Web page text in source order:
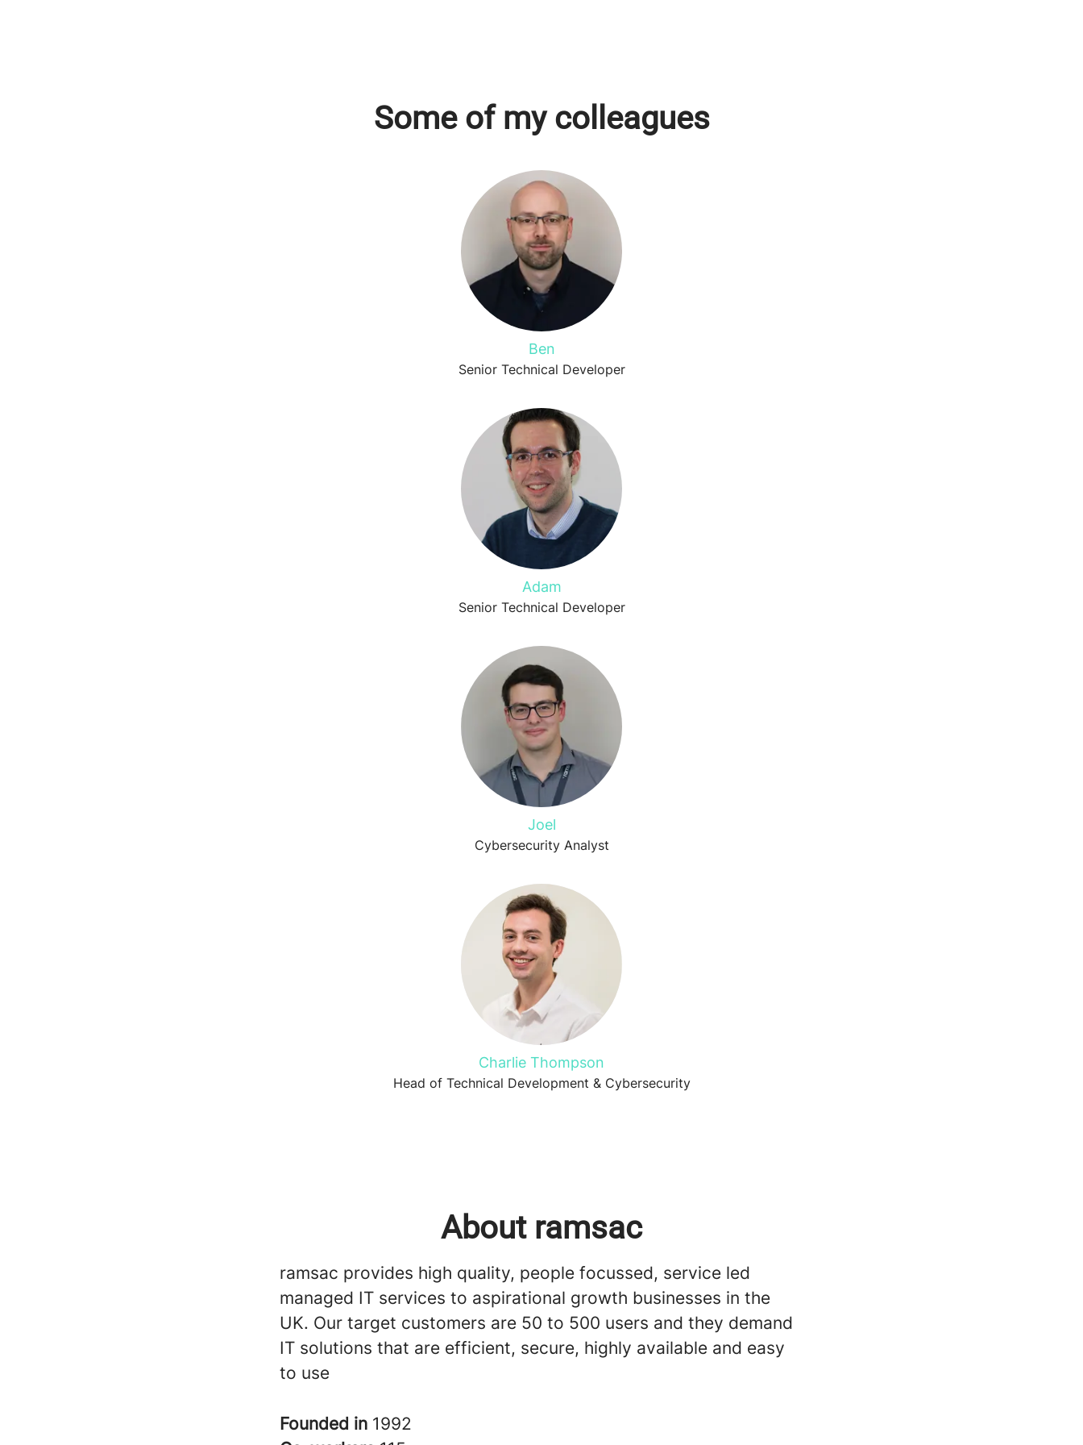
Some of my colleagues
Ben
Senior Technical Developer
Adam
Senior Technical Developer
Joel
Cybersecurity Analyst
Charlie Thompson
Head of Technical Development & Cybersecurity
About ramsac
ramsac provides high quality, people focussed, service led
managed IT services to aspirational growth businesses in the
UK. Our target customers are 50 to 500 users and they demand
IT solutions that are efficient, secure, highly available and easy
to use
Founded in 1992